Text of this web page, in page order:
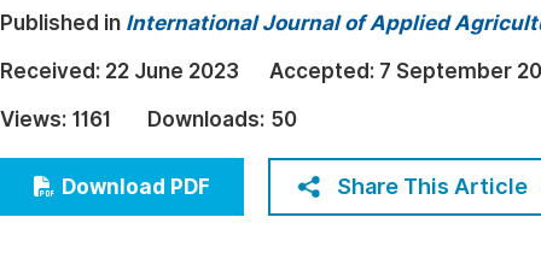
Architecture & Civil Engineering
Education
Economics & Management
Humanities & Social Sciences
Multidisciplinary
Join
Published in International Journal of Applied
Received: 22 June 2023 Accepted: 7 September
Views: 1161 Downloads: 50
Download PDF Share This Article